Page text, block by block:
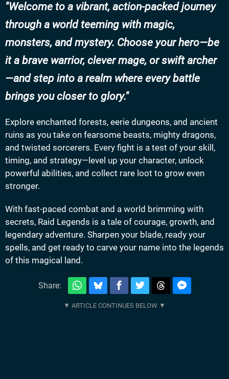
Welcome to a vibrant, action-packed journey
through a world teeming with magic,
monsters, and mystery. Choose your hero—be
it a brave warrior, clever mage, or swift archer
—and step into a realm where every battle
brings you closer to glory.
Explore enchanted forests, eerie dungeons, and ancient
ruins as you take on fearsome beasts, mighty dragons,
and twisted sorcerers. Every fight is a test of your skill,
timing, and strategy—level up your character, unlock
powerful abilities, and collect rare loot to grow even
stronger.
With fast-paced combat and a world brimming with
secrets, Raid Legends is a tale of courage, growth, and
legendary adventure. Sharpen your blade, ready your
spells, and get ready to carve your name into the legends
of this magical land.
Share: